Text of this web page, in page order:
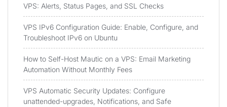
VPS: Alerts, Status Pages, and SSL Checks
VPS IPv6 Configuration Guide: Enable, Configure, and
Troubleshoot IPv6 on Ubuntu
How to Self-Host Mautic on a VPS: Email Marketing
Automation Without Monthly Fees
VPS Automatic Security Updates: Configure
unattended-upgrades, Notifications, and Safe